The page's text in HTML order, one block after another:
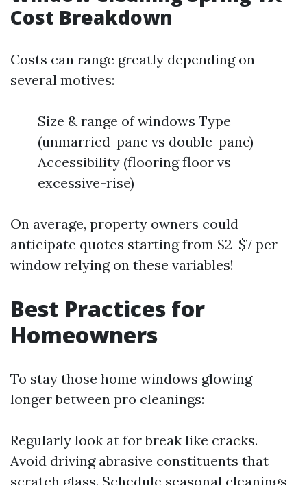
Cost Breakdown
Costs can range greatly depending on
several motives:
Size & range of windows Type
(unmarried-pane vs double-pane)
Accessibility (flooring floor vs
excessive-rise)
On average, property owners could
anticipate quotes starting from $2-$7 per
window relying on these variables!
Best Practices for
Homeowners
To stay those home windows glowing
longer between pro cleanings:
Regularly look at for break like cracks.
Avoid driving abrasive constituents that
scratch glass. Schedule seasonal cleanings